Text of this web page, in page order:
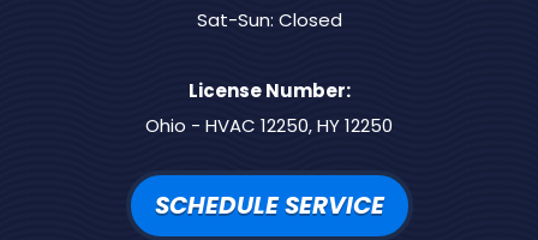
Sat-Sun: Closed
License Number:
Ohio - HVAC 12250, HY 12250
SCHEDULE SERVICE